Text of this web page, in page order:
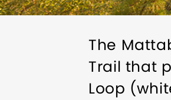
The
Trail that
Loop